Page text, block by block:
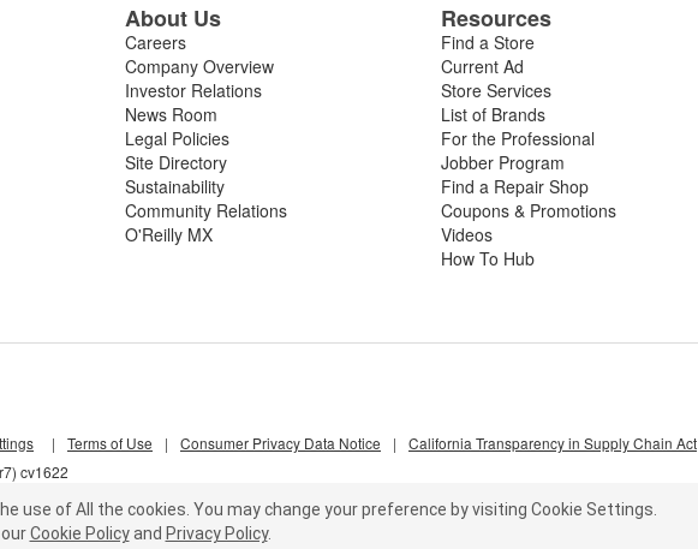
About Us
Careers
Company Overview
Investor Relations
News Room
Legal Policies
Site Directory
Sustainability
Community Relations
O'Reilly MX
Resources
Find a Store
Current Ad
Store Services
List of Brands
For the Professional
Jobber Program
Find a Repair Shop
Coupons & Promotions
Videos
How To Hub
cv1622
| Terms of Use | Consumer Privacy Data Notice | California Transparency in Supply Chain Act
use of All the cookies. You may change your preference by visiting Cookie Settings.
Cookie Policy and Privacy Policy.